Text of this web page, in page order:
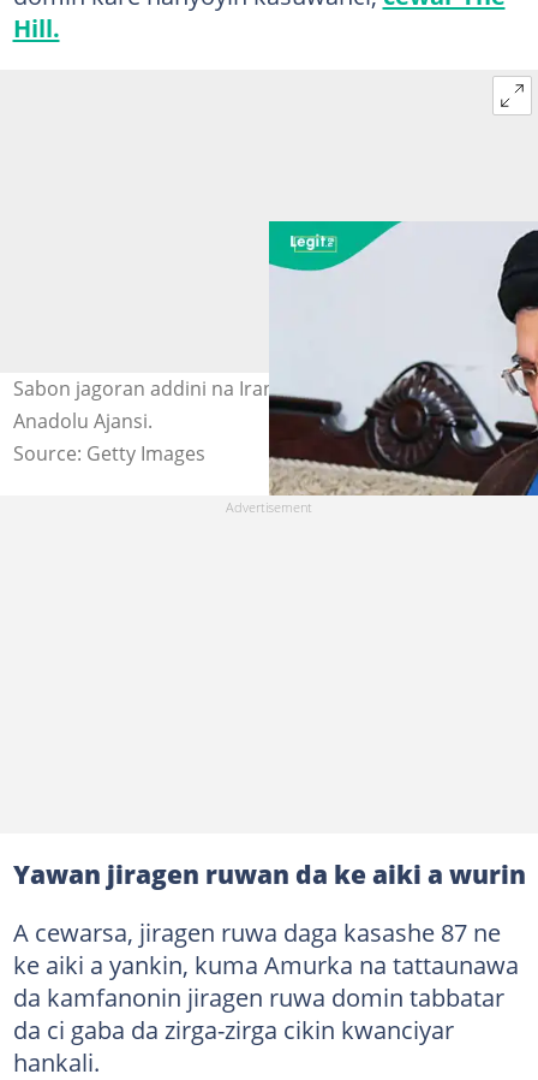
Hill.
Sabon jagoran addini na Iran, Mojtaba Khamenei. Hoto:
Anadolu Ajansi.
Source: Getty Images
Yawan jiragen ruwan da ke aiki a wurin
A cewarsa, jiragen ruwa daga kasashe 87 ne
ke aiki a yankin, kuma Amurka na tattaunawa
da kamfanonin jiragen ruwa domin tabbatar
da ci gaba da zirga-zirga cikin kwanciyar
hankali.